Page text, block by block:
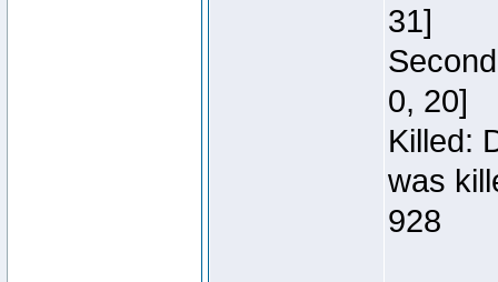
31]
0, 20]
Killed:
was
928